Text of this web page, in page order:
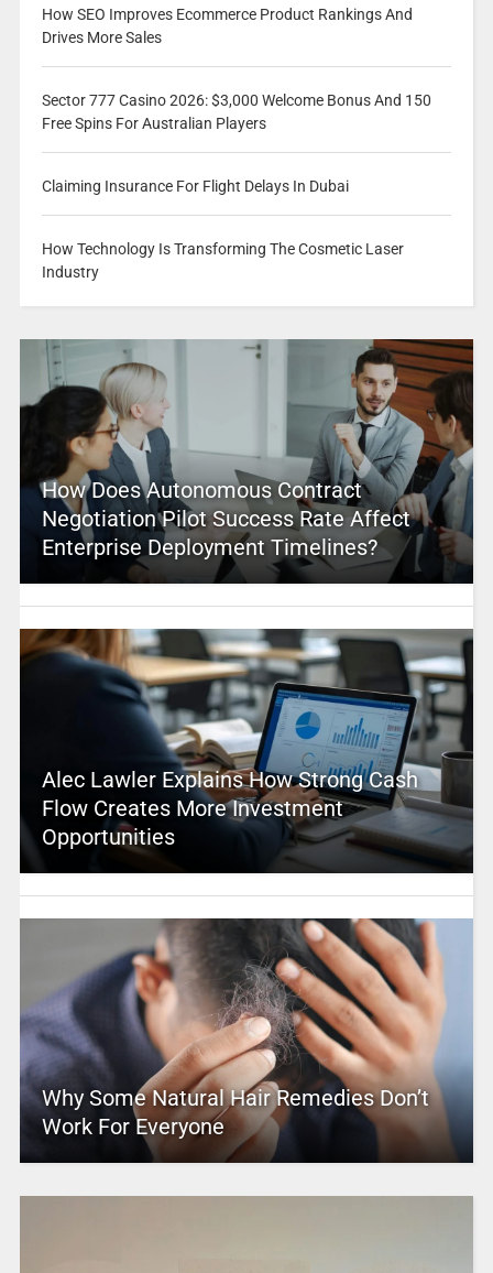
How SEO Improves Ecommerce Product Rankings And
Drives More Sales
Sector 777 Casino 2026: $3,000 Welcome Bonus And 150
Free Spins For Australian Players
Claiming Insurance For Flight Delays In Dubai
How Technology Is Transforming The Cosmetic Laser
Industry
How Does Autonomous Contract
Negotiation Pilot Success Rate Affect
Enterprise Deployment Timelines?
Alec Lawler Explains How Strong Cash
Flow Creates More Investment
Opportunities
Why Some Natural Hair Remedies Don’t
Work For Everyone